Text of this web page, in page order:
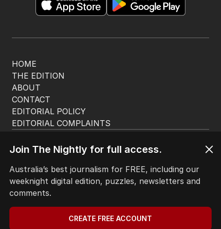
HOME
THE EDITION
ABOUT
CONTACT
EDITORIAL POLICY
EDITORIAL COMPLAINTS
© Seven West Media Limited 2026
Terms of Use
Join The Nightly for full access.
Australia’s best journalism for FREE, including our
weeknight digital edition, puzzles, newsletters and
comments.
CREATE FREE ACCOUNT